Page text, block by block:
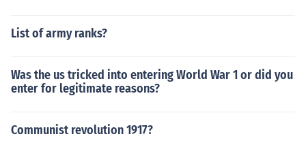
List of army ranks?
Was the us tricked into entering World War 1 or did you
enter for legitimate reasons?
Communist revolution 1917?